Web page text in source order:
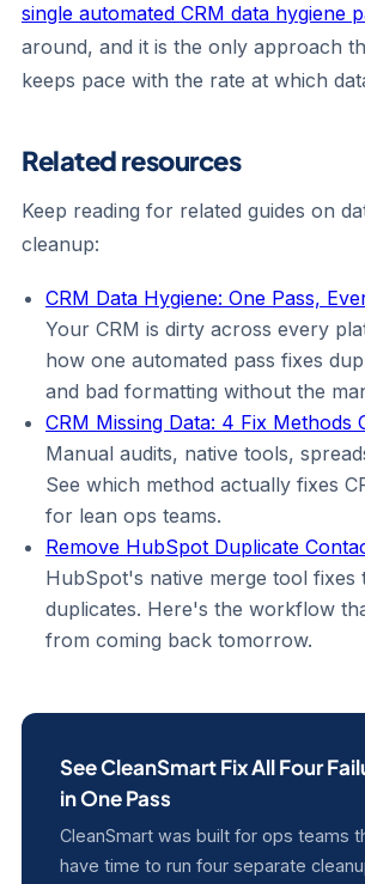
single automated CRM data hygiene
around, and it is the only approach
keeps pace with the rate at which
Related resources
Keep reading for related guides on
cleanup:
CRM Data Hygiene: One Pass,
Your CRM is dirty across every
how one automated pass fixes
and bad formatting without the
CRM Missing Data: 4 Fix Methods
Manual audits, native tools,
See which method actually fixes
for lean ops teams.
Remove HubSpot Duplicate
HubSpot's native merge tool fixes
duplicates. Here's the workflow
from coming back tomorrow.
See CleanSmart Fix All Four
in One Pass
CleanSmart was built for ops teams
have time to run four separate